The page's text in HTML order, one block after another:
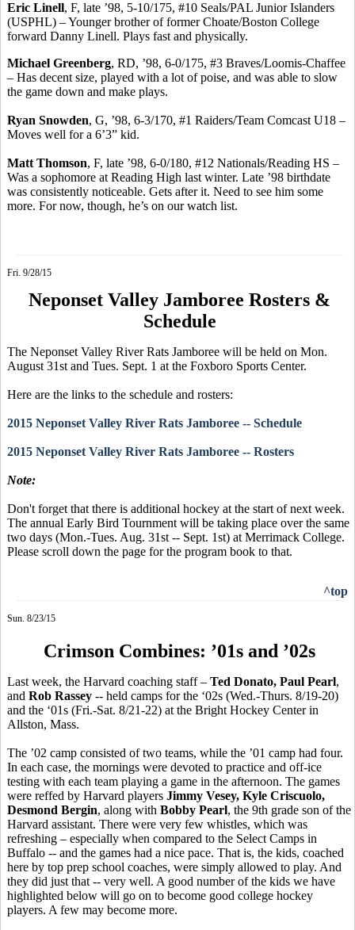
Eric Linell, F, late ’98, 5-10/175, #10 Seals/PAL Junior Islanders
(USPHL) – Younger brother of former Choate/Boston College
forward Danny Linell. Plays fast and physically.
Michael Greenberg, RD, ’98, 6-0/175, #3 Braves/Loomis-Chaffee
– Has decent size, played with a lot of poise, and was able to slow
the game down and make plays.
Ryan Snowden, G, ’98, 6-3/170, #1 Raiders/Team Comcast U18 –
Moves well for a 6’3” kid.
Matt Thomson, F, late ’98, 6-0/180, #12 Nationals/Reading HS –
Was a sophomore at Reading High last winter. Late ’98 birthdate
was consistently noticeable. Gets after it. Need to see him some
more. For now, though, he’s on our watch list.
Fri. 9/28/15
Neponset Valley Jamboree Rosters &
Schedule
The Neponset Valley River Rats Jamboree will be held on Mon.
August 31st and Tues. Sept. 1 at the Foxboro Sports Center.
Here are the links to the schedule and rosters:
2015 Neponset Valley River Rats Jamboree -- Schedule
2015 Neponset Valley River Rats Jamboree -- Rosters
Note:
Don't forget that there is additional hockey at the start of next week.
The annual Early Bird Tournment will be taking place over the same
two days (Mon.-Tues. Aug. 31st -- Sept. 1st) at Merrimack College.
Please scroll down the page for the program book to that.
^top
Sun. 8/23/15
Crimson Combines: ’01s and ’02s
Last week, the Harvard coaching staff – Ted Donato, Paul Pearl,
and Rob Rassey -- held camps for the ‘02s (Wed.-Thurs. 8/19-20)
and the ‘01s (Fri.-Sat. 8/21-22) at the Bright Hockey Center in
Allston, Mass.
The ’02 camp consisted of two teams, while the ’01 camp had four.
In each case, the mornings were devoted to practice and off-ice
testing with each team playing a game in the afternoon. The games
were reffed by Harvard players Jimmy Vesey, Kyle Criscuolo,
Desmond Bergin, along with Bobby Pearl, the 9th grade son of the
Harvard assistant. There were very few whistles, which was
refreshing – especially when compared to the Select Camps in
Buffalo -- and the games had a nice pace. That is, the kids, coached
here by top prep school coaches, were simply allowed to play. And
they did just that -- very well. A good number of the kids we have
highlighted below will go on to become good college hockey
players. A few may become more.